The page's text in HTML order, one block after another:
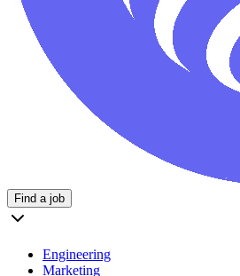
Find a job
Engineering
Marketing